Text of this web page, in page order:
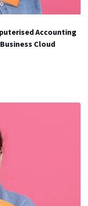
Accounting
Cloud